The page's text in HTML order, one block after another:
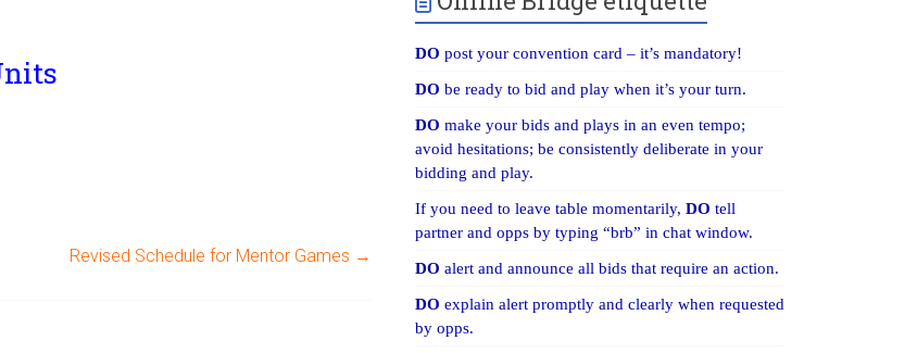
Revised Schedule for Mentor Games →
DO post your convention card – it’s mandatory!
DObe ready to bid and play when it’s your turn.
DO make your bids and plays in an even tempo;
avoid hesitations; be consistently deliberate in your
bidding and play.
If you need to leave table momentarily,DOtell
partner and opps by typing “brb” in chat window.
DOalert and announce all bids that require an action.
DOexplain alert promptly and clearly when requested
by opps.